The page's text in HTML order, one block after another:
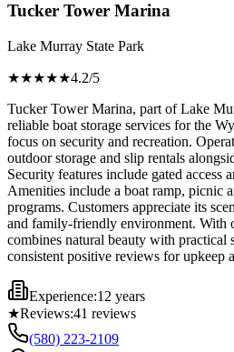
Tucker Tower Marina
Lake Murray State Park
★★★★★4.2/5
Tucker Tower Marina, part of Lake
reliable boat storage services for the
focus on security and recreation.
outdoor storage and slip rentals
Security features include gated access
Amenities include a boat ramp, picnic
programs. Customers appreciate its
and family-friendly environment. With
combines natural beauty with practical
consistent positive reviews for upkeep
Experience:12 years
★Reviews:41 reviews
(580) 223-2109